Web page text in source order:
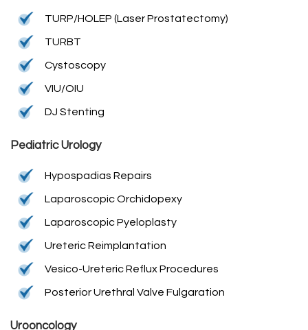
TURP/HOLEP (Laser Prostatectomy)
TURBT
Cystoscopy
VIU/OIU
DJ Stenting
Pediatric Urology
Hypospadias Repairs
Laparoscopic Orchidopexy
Laparoscopic Pyeloplasty
Ureteric Reimplantation
Vesico-Ureteric Reflux Procedures
Posterior Urethral Valve Fulgaration
Urooncology